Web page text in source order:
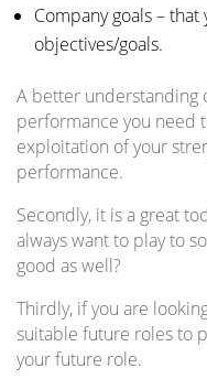
Company goals –
objectives/goals.
A better understanding
performance you need
exploitation of your
performance.
Secondly, it is a great
always want to play to
good as well?
Thirdly, if you are
suitable future roles to
your future role.